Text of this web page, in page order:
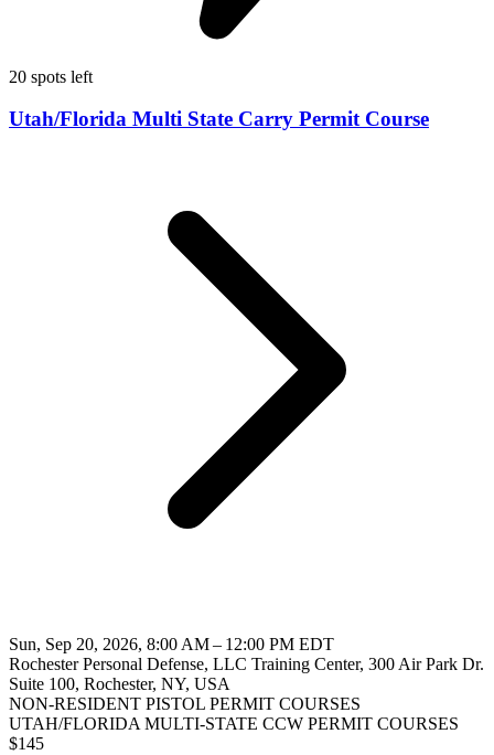
20 spots left
Utah/Florida Multi State Carry Permit Course
Sun, Sep 20, 2026, 8:00 AM – 12:00 PM EDT
Rochester Personal Defense, LLC Training Center, 300 Air Park Dr.
Suite 100, Rochester, NY, USA
NON-RESIDENT PISTOL PERMIT COURSES
UTAH/FLORIDA MULTI-STATE CCW PERMIT COURSES
$145